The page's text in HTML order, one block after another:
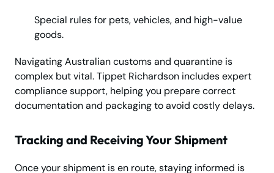
Special rules for pets, vehicles, and high-value
goods.
Navigating Australian customs and quarantine is
complex but vital. Tippet Richardson includes expert
compliance support, helping you prepare correct
documentation and packaging to avoid costly delays.
Tracking and Receiving Your Shipment
Once your shipment is en route, staying informed is